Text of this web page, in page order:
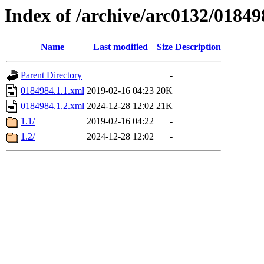
Index of /archive/arc0132/
Name Last modified Size Description
Parent Directory
-
0184984.1.1.xml 2019-02-16 04:23 20K
0184984.1.2.xml 2024-12-28 12:02 21K
1.1/
2019-02-16 04:22
-
1.2/
2024-12-28 12:02 -